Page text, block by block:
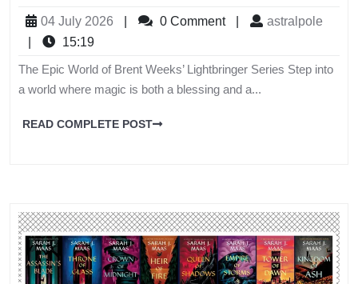
04 July 2026 0 Comment
astralpole
15:19
The Epic World of Brent Weeks’ Lightbringer Series Step into
a world where magic is both a blessing and a...
READ COMPLETE POST